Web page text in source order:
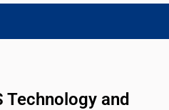
Technology and